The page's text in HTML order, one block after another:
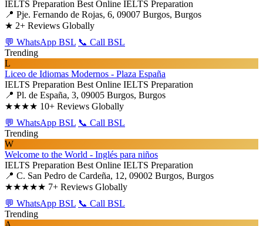
IELTS Preparation Best Online IELTS Preparation
📍 Pje. Fernando de Rojas, 6, 09007 Burgos, Burgos
★ 2+ Reviews Globally
💬 WhatsApp BSL 📞 Call BSL
Trending
L
Liceo de Idiomas Modernos - Plaza España
IELTS Preparation Best Online IELTS Preparation
📍 Pl. de España, 3, 09005 Burgos, Burgos
★★★★ 10+ Reviews Globally
💬 WhatsApp BSL 📞 Call BSL
Trending
W
Welcome to the World - Inglés para niños
IELTS Preparation Best Online IELTS Preparation
📍 C. San Pedro de Cardeña, 12, 09002 Burgos, Burgos
★★★★★ 7+ Reviews Globally
💬 WhatsApp BSL 📞 Call BSL
Trending